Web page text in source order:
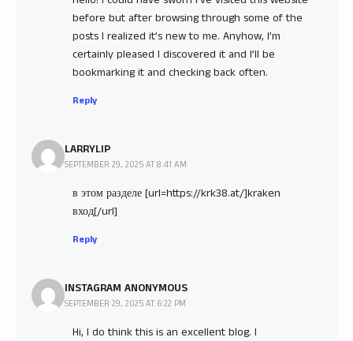
before but after browsing through some of the
posts I realized it’s new to me. Anyhow, I’m
certainly pleased I discovered it and I’ll be
bookmarking it and checking back often.
Reply
LARRYLIP
SEPTEMBER 29, 2025 AT 8:41 AM
в этом разделе [url=https://krk38.at/]kraken
вход[/url]
Reply
INSTAGRAM ANONYMOUS
SEPTEMBER 29, 2025 AT 6:22 PM
Hi, I do think this is an excellent blog. I